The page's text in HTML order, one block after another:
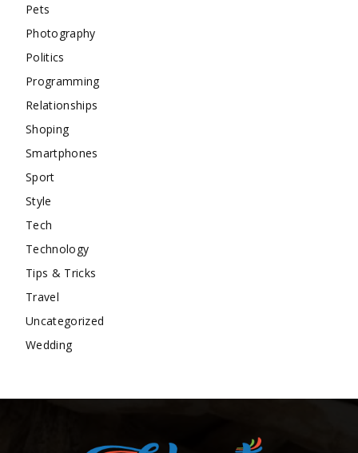
Pets
Photography
Politics
Programming
Relationships
Shoping
Smartphones
Sport
Style
Tech
Technology
Tips & Tricks
Travel
Uncategorized
Wedding